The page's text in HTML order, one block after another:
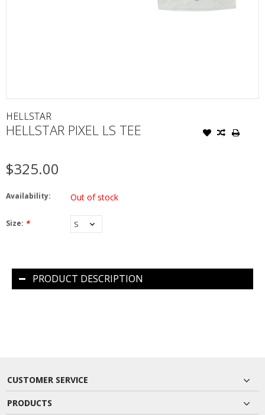
HELLSTAR
HELLSTAR PIXEL LS TEE
$325.00
Availability: Out of stock
Size: *
PRODUCT DESCRIPTION
CUSTOMER SERVICE
PRODUCTS